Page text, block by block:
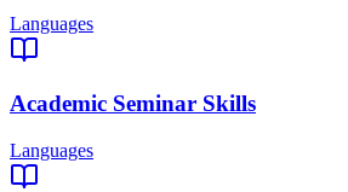
Languages
Academic Seminar Skills
Languages